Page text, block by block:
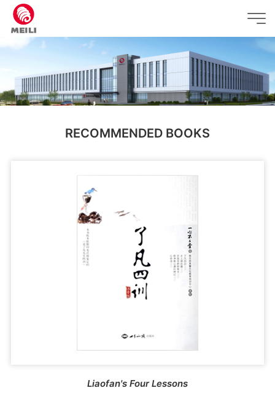
RECOMMENDED BOOKS
Liaofan's Four Lessons